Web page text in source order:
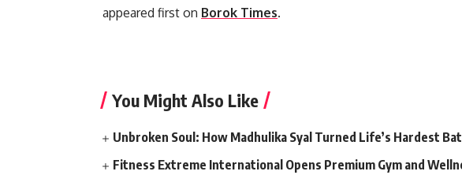
appeared first on Borok Times.
You Might Also Like
Unbroken Soul: How Madhulika Syal Turned Life’s Hardest
Fitness Extreme International Opens Premium Gym and